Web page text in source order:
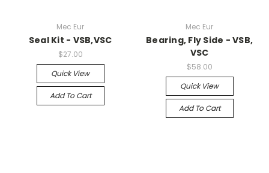
Mec Eur
Seal Kit - VSB,VSC
$27.00
Quick View
Add To Cart
Mec Eur
Bearing, Fly Side - VSB,
VSC
$58.00
Quick View
Add To Cart